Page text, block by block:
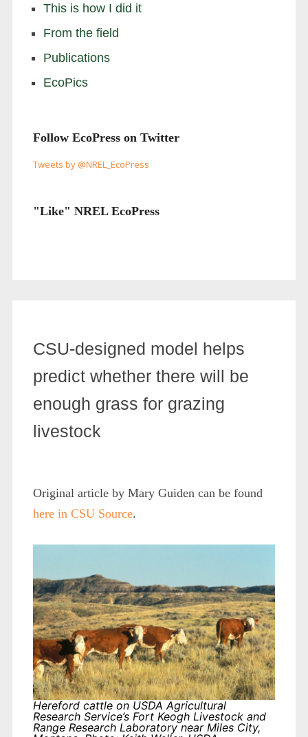
This is how I did it
From the field
Publications
EcoPics
Follow EcoPress on Twitter
Tweets by @NREL_EcoPress
"Like" NREL EcoPress
CSU-designed model helps
predict whether there will be
enough grass for grazing
livestock
Original article by Mary Guiden can be found
here in CSU Source.
Hereford cattle on USDA Agricultural
Research Service’s Fort Keogh Livestock and
Range Research Laboratory near Miles City,